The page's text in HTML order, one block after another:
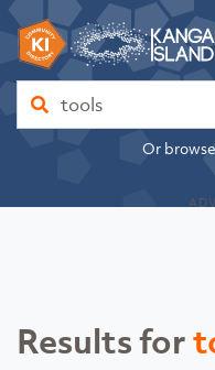
Skip to content
Kangaroo Island
Find
Or
Results for